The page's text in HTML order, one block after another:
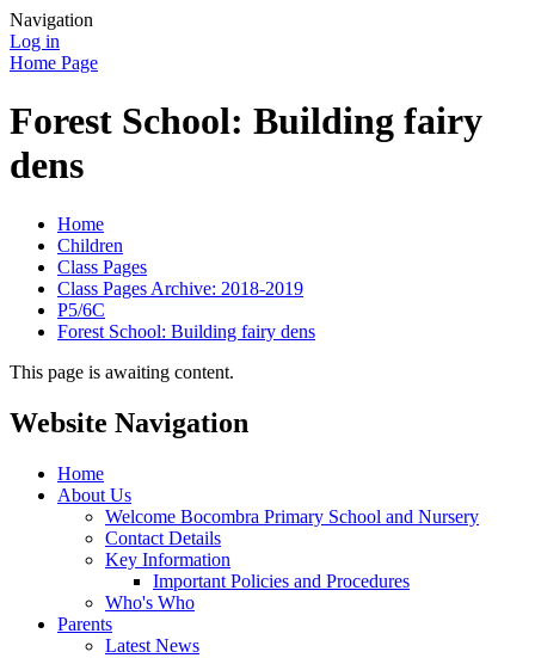
Navigation
Log in
Home Page
Forest School: Building fairy
dens
Home
Children
Class Pages
Class Pages Archive: 2018-2019
P5/6C
Forest School: Building fairy dens
This page is awaiting content.
Website Navigation
Home
About Us
Welcome Bocombra Primary School and Nursery
Contact Details
Key Information
Important Policies and Procedures
Who's Who
Parents
Latest News